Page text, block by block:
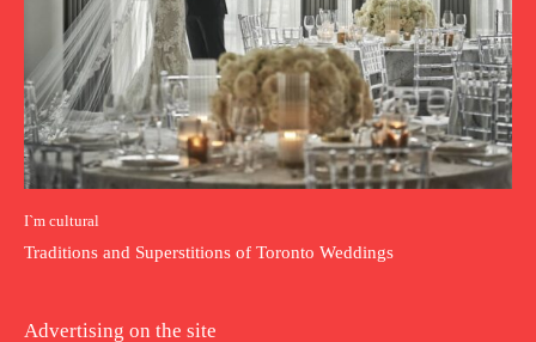
I`m cultural
Traditions and Superstitions of Toronto Weddings
Advertising on the site